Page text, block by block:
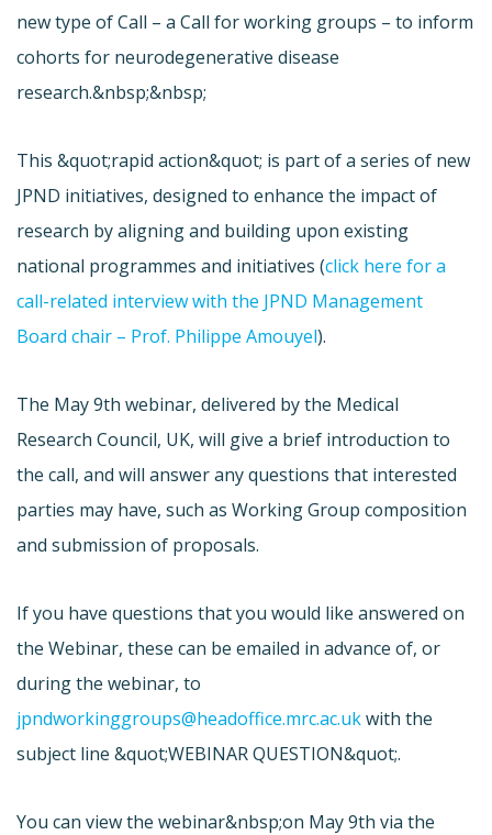
new type of Call – a Call for working groups – to inform
cohorts for neurodegenerative disease
research.&nbsp;&nbsp;
This &quot;rapid action&quot; is part of a series of new
JPND initiatives, designed to enhance the impact of
research by aligning and building upon existing
national programmes and initiatives (click here for a
call-related interview with the JPND Management
Board chair – Prof. Philippe Amouyel).
The May 9th webinar, delivered by the Medical
Research Council, UK, will give a brief introduction to
the call, and will answer any questions that interested
parties may have, such as Working Group composition
and submission of proposals.
If you have questions that you would like answered on
the Webinar, these can be emailed in advance of, or
during the webinar, to
jpndworkinggroups@headoffice.mrc.ac.ukwith the
subject line &quot;WEBINAR QUESTION&quot;.
You can view the webinar&nbsp;on May 9th via the